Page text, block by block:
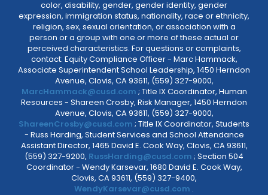
color, disability, gender, gender identity, gender
expression, immigration status, nationality, race or ethnicity,
religion, sex, sexual orientation, or association with a
person or a group with one or more of these actual or
perceived characteristics. For questions or complaints,
contact: Equity Compliance Officer - Marc Hammack,
Associate Superintendent School Leadership, 1450 Herndon
Avenue, Clovis, CA 93611, (559) 327-9000,
MarcHammack@cusd.com ; Title IX Coordinator, Human
Resources - Shareen Crosby, Risk Manager, 1450 Herndon
Avenue, Clovis, CA 93611, (559) 327-9000,
ShareenCrosby@cusd.com ; Title IX Coordinator, Students
- Russ Harding, Student Services and School Attendance
Assistant Director, 1465 David E. Cook Way, Clovis, CA 93611,
(559) 327-9200, RussHarding@cusd.com ; Section 504
Coordinator - Wendy Karsevar, 1680 David E. Cook Way,
Clovis, CA 93611, (559) 327-9400,
WendyKarsevar@cusd.com .